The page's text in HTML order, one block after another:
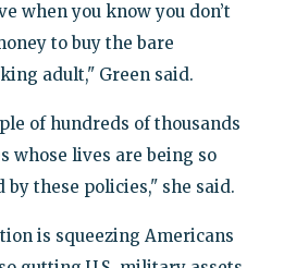
when you know you don’t
to buy the bare
adult," Green said.
of hundreds of thousands
whose lives are being so
these policies," she said.
is squeezing Americans